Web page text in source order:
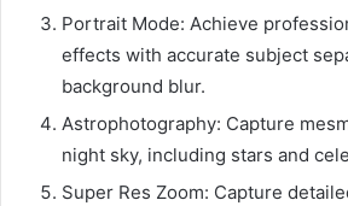
Portrait Mode: Achieve
effects with accurate subject
background blur.
Astrophotography: Capture
night sky, including stars and
Super Res Zoom: Capture